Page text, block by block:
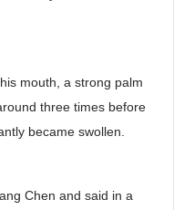
mouth, a strong palm
three times before
became swollen.
Chen and said in a